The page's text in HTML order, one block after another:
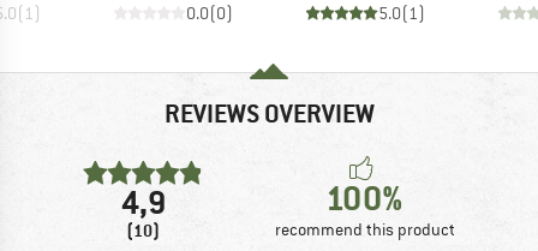
(1 ) 0.0(0) 5.0(1 )
REVIEWS OVERVIEW
4,9
(10)
100%
recommend this product